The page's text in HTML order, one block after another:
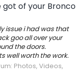
of your Bronco
issue i had was that
goo all over your
the doors.
well worth the work.
Photos, Videos,